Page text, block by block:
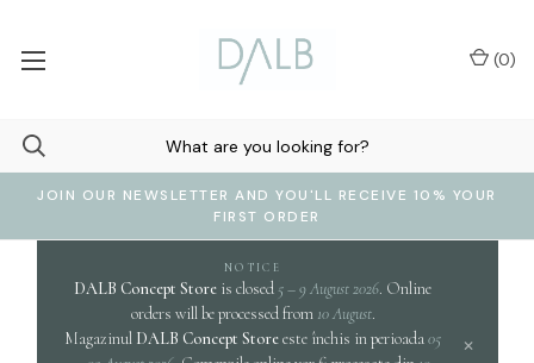
JOIN OUR NEWSLETTER AND YOU'LL RECEIVE 10% YOUR
FIRST ORDER
(0)
NOTICE
DALB Concept Store is closed 5 – 9 August 2026. Online
orders will be processed from 10 August.
Magazinul DALB Concept Storeeste închis in perioada05
×